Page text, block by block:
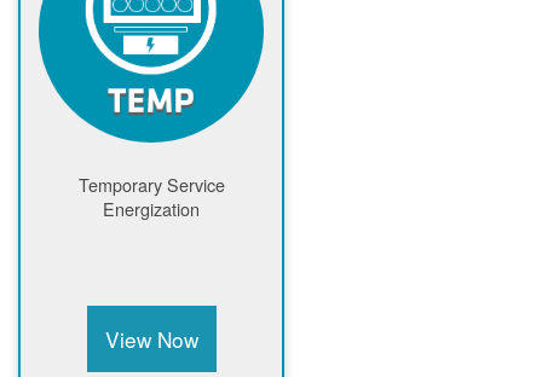
Temporary Service
Energization
View Now